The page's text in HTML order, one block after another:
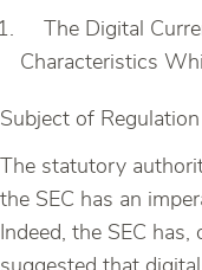
The Digital
Characteristics
Subject of Regulation
The statutory
the SEC has an
Indeed, the SEC